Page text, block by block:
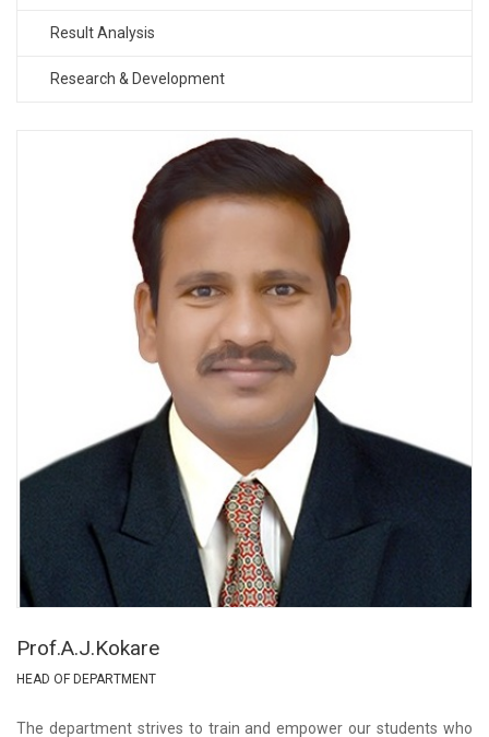
Result Analysis
Research & Development
Prof.A.J.Kokare
HEAD OF DEPARTMENT
The department strives to train and empower our students who